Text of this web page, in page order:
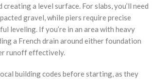
a level surface. For slabs, you’ll need
gravel, while piers require precise
leveling. If you’re in an area with heavy
a French drain around either foundation
runoff effectively.
building codes before starting, as they